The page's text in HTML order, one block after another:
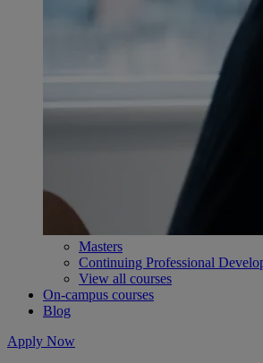
Masters
Continuing Professional
View all courses
On-campus courses
Blog
Apply Now